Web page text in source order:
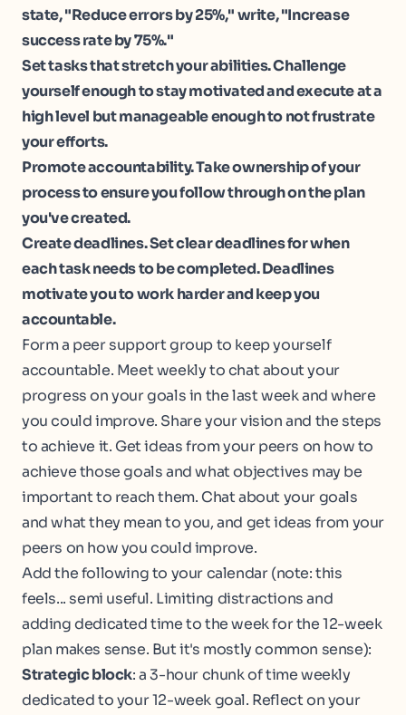
state, "Reduce errors by 25%," write, "Increase
success rate by 75%."
Set tasks that stretch your abilities. Challenge
yourself enough to stay motivated and execute at a
high level but manageable enough to not frustrate
your efforts.
Promote accountability. Take ownership of your
process to ensure you follow through on the plan
you've created.
Create deadlines. Set clear deadlines for when
each task needs to be completed. Deadlines
motivate you to work harder and keep you
accountable.
Form a peer support group to keep yourself
accountable. Meet weekly to chat about your
progress on your goals in the last week and where
you could improve. Share your vision and the steps
to achieve it. Get ideas from your peers on how to
achieve those goals and what objectives may be
important to reach them. Chat about your goals
and what they mean to you, and get ideas from your
peers on how you could improve.
Add the following to your calendar (note: this
feels... semi useful. Limiting distractions and
adding dedicated time to the week for the 12-week
plan makes sense. But it's mostly common sense):
Strategic block: a 3-hour chunk of time weekly
dedicated to your 12-week goal. Reflect on your